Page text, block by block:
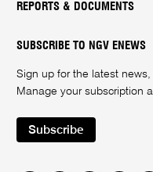
REPORTS & DOCUMENTS
SUBSCRIBE TO NGV ENEWS
Sign up for the latest
Manage your subscription
Subscribe